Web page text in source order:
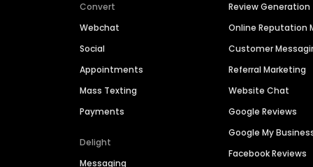
Convert
Webchat
Social
Appointments
Mass Texting
Payments
Delight
Messaging
Review Generation
Online Reputation
Customer
Referral Marketing
Website Chat
Google Reviews
Google My
Facebook Reviews